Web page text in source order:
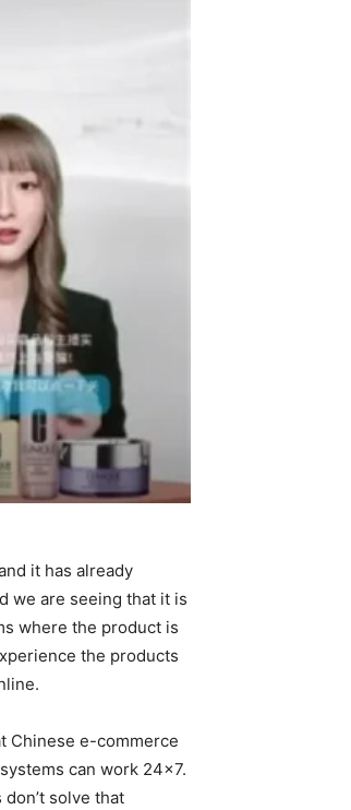
it has already
we are seeing that it is
where the product is
the products
Chinese e-commerce
can work 24×7.
solve that